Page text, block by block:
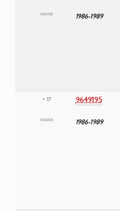
1986-1989
• 17 9649195
1986-1989